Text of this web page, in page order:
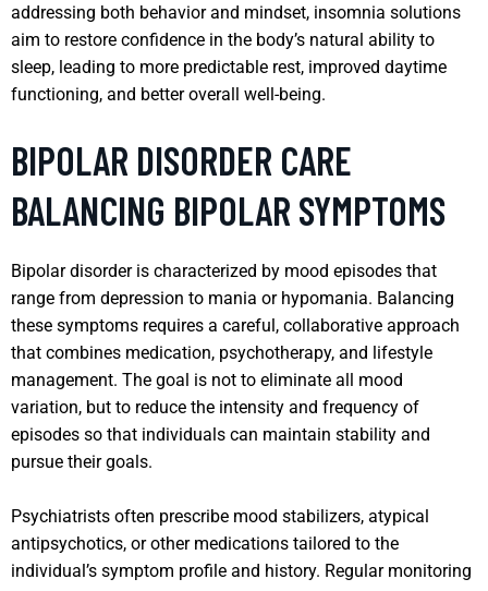
addressing both behavior and mindset, insomnia solutions
aim to restore confidence in the body’s natural ability to
sleep, leading to more predictable rest, improved daytime
functioning, and better overall well-being.
BIPOLAR DISORDER CARE
BALANCING BIPOLAR SYMPTOMS
Bipolar disorder is characterized by mood episodes that
range from depression to mania or hypomania. Balancing
these symptoms requires a careful, collaborative approach
that combines medication, psychotherapy, and lifestyle
management. The goal is not to eliminate all mood
variation, but to reduce the intensity and frequency of
episodes so that individuals can maintain stability and
pursue their goals.
Psychiatrists often prescribe mood stabilizers, atypical
antipsychotics, or other medications tailored to the
individual’s symptom profile and history. Regular monitoring